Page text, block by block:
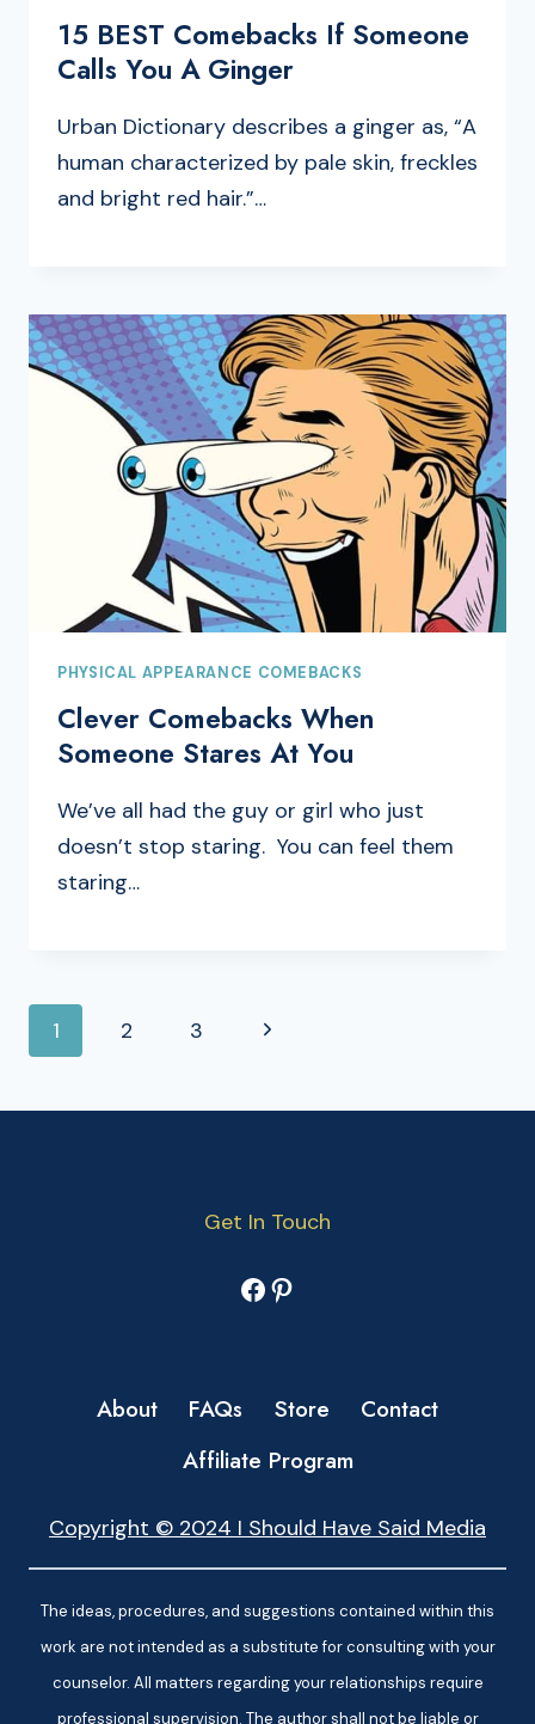
15 BEST Comebacks If Someone
Calls You A Ginger
Urban Dictionary describes a ginger as, “A
human characterized by pale skin, freckles
and bright red hair.”…
PHYSICAL APPEARANCE COMEBACKS
Clever Comebacks When
Someone Stares At You
We’ve all had the guy or girl who just
doesn’t stop staring. You can feel them
staring…
PAGE
1 2 3
Next
Get In Touch
Facebook
Pinterest
About FAQs Store
Contact
Affiliate Program
Copyright © 2024 I Should Have Said Media
The ideas, procedures, and suggestions contained within this
work are not intended as a substitute for consulting with your
counselor. All matters regarding your relationships require
professional supervision. The author shall not be liable or